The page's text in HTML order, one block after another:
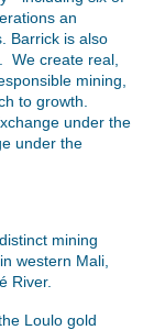
an
Barrick is also
We create real,
mining,
to growth.
under the
under the
mining
western Mali,
River.
Loulo gold